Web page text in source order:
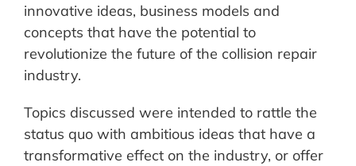
innovative ideas, business models and
concepts that have the potential to
revolutionize the future of the collision repair
industry.
Topics discussed were intended to rattle the
status quo with ambitious ideas that have a
transformative effect on the industry, or offer